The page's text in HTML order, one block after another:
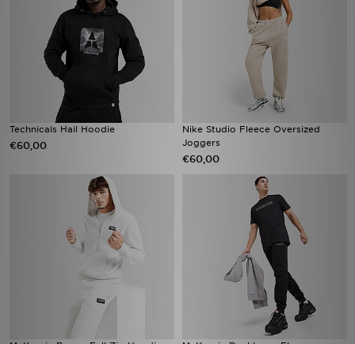
Technicals Hail Hoodie
€60,00
Nike Studio Fleece Oversized
Joggers
€60,00